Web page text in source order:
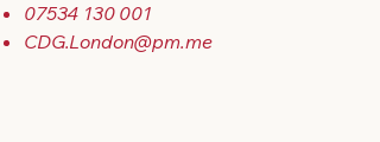
07534 130 001
CDG.London@pm.me